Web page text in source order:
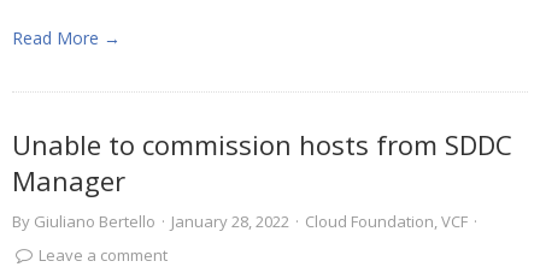
Read More →
Unable to commission hosts from SDDC
Manager
By Giuliano Bertello · January 28, 2022 · Cloud Foundation,VCF ·
Leave a comment